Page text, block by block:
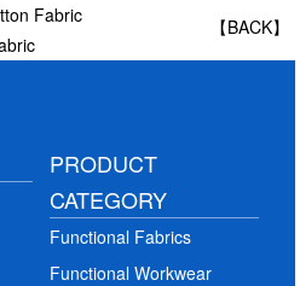
Fabric
【BACK】
PRODUCT
CATEGORY
Functional Fabrics
Functional Workwear